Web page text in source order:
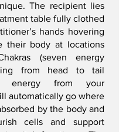
The recipient lies
table fully clothed
hands hovering
their body at locations
(seven energy
from head to tail
energy from your
automatically go where
by the body and
cells and support